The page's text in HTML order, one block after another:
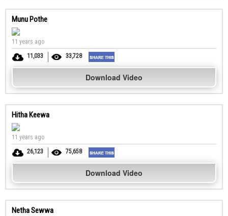
Munu Pothe
11 years ago
11,033
33,728
Download Video
Hitha Keewa
11 years ago
26,123
75,658
Download Video
Netha Sewwa